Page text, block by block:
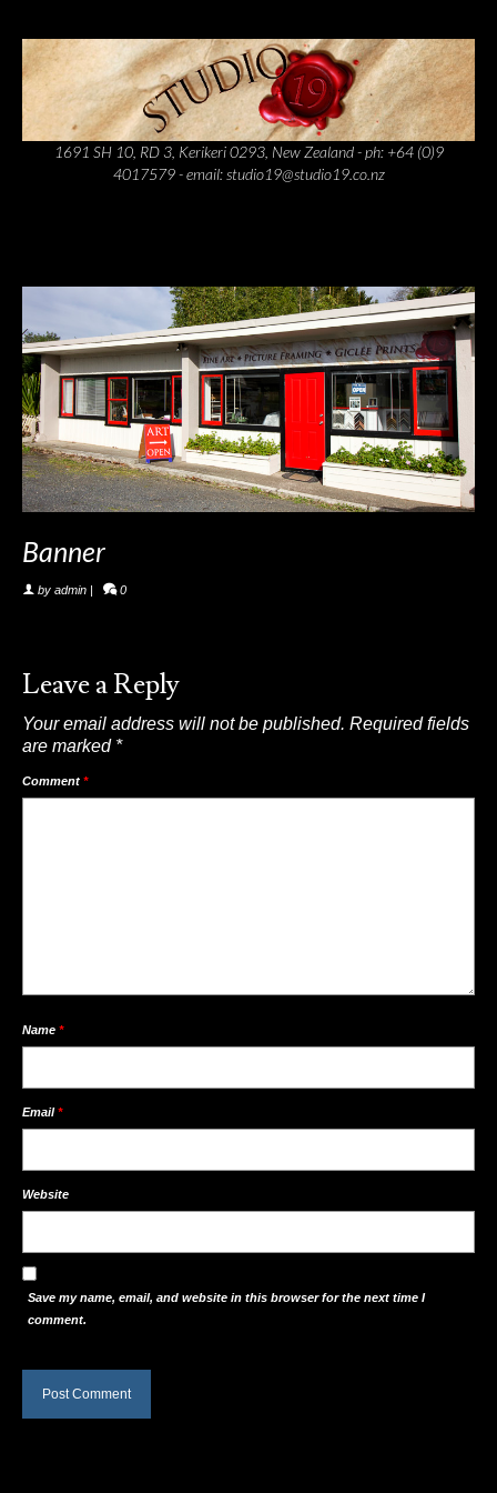
1691 SH 10, RD 3, Kerikeri 0293, New Zealand - ph: +64 (0)9
4017579 - email: studio19@studio19.co.nz
Banner
by admin | 0
Leave a Reply
Your email address will not be published. Required fields
are marked *
Comment *
Name *
Email*
Website
Save my name, email, and website in this browser for the next time I
comment.